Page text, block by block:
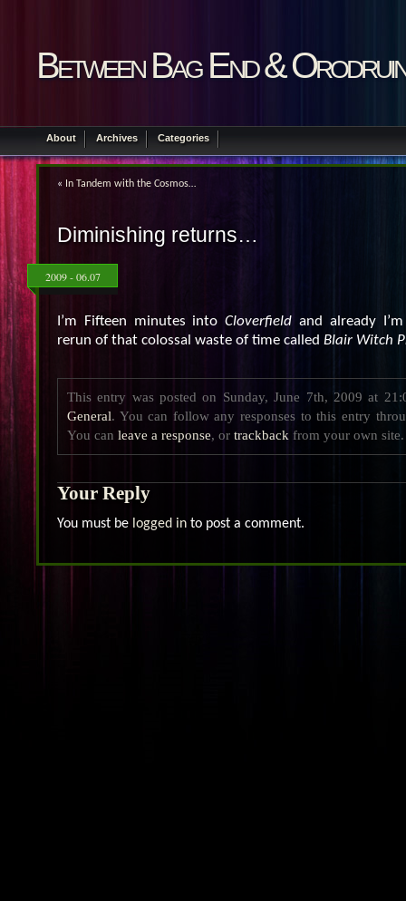
Between Bag End &
About Archives Categories
« In Tandem with the Cosmos…
Diminishing returns…
2009 - 06.07
I’m Fifteen minutes intoCloverfield and already
rerun of that colossal waste of time called Blair Witch
This entry was posted on Sunday, June 7th, 2009 at
General. You can follow any responses to this entry
You can leave a response, or trackback from your own site.
Your Reply
You must be logged in to post a comment.